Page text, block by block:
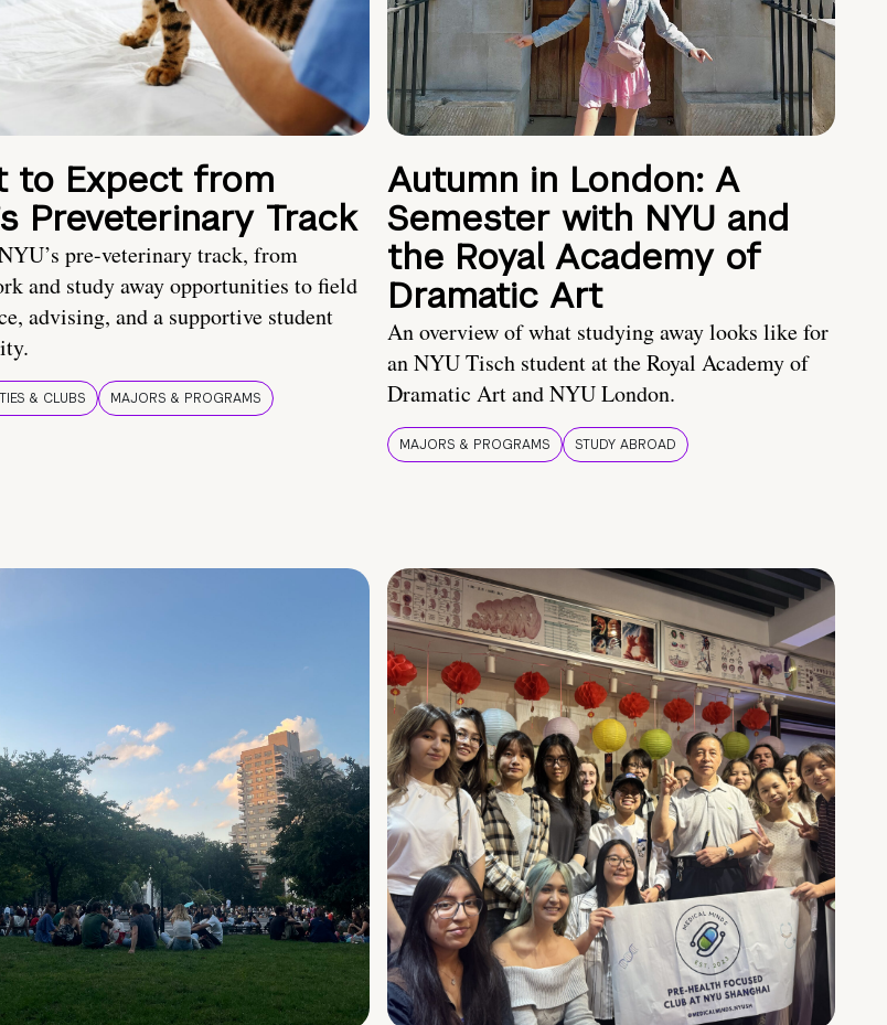
to Expect from
Preveterinary Track
pre-veterinary track, from
and study away opportunities to field
advising, and a supportive student
& CLUBS MAJORS & PROGRAMS
Autumn in London: A
Semester with NYU and
the Royal Academy of
Dramatic Art
An overview of what studying away looks like for
an NYU Tisch student at the Royal Academy of
Dramatic Art and NYU London.
MAJORS & PROGRAMS STUDY ABROAD